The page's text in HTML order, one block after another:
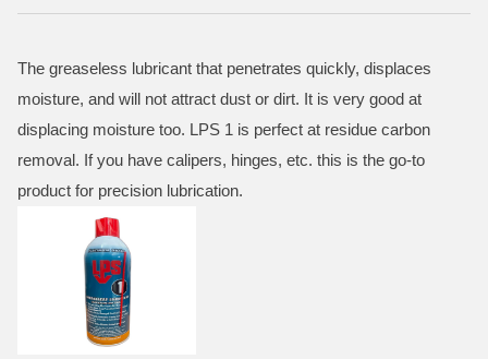
The greaseless lubricant that penetrates quickly, displaces
moisture, and will not attract dust or dirt. It is very good at
displacing moisture too. LPS 1 is perfect at residue carbon
removal. If you have calipers, hinges, etc. this is the go-to
product for precision lubrication.